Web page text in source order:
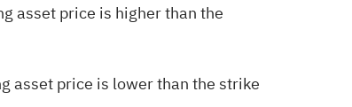
asset price is higher than the
asset price is lower than the strike